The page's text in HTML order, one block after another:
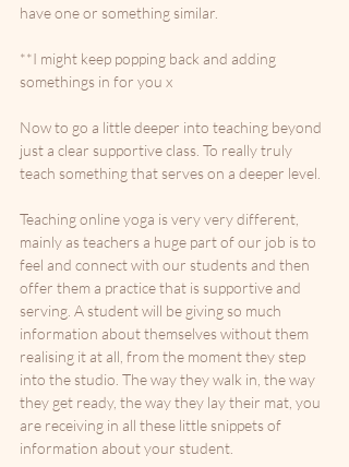
have one or something similar.
**I might keep popping back and adding
somethings in for you x
Now to go a little deeper into teaching beyond
just a clear supportive class. To really truly
teach something that serves on a deeper level.
Teaching online yoga is very very different,
mainly as teachers a huge part of our job is to
feel and connect with our students and then
offer them a practice that is supportive and
serving. A student will be giving so much
information about themselves without them
realising it at all, from the moment they step
into the studio. The way they walk in, the way
they get ready, the way they lay their mat, you
are receiving in all these little snippets of
information about your student.